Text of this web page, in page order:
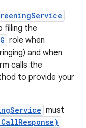
filling the
role when
and when
calls the
to provide your
must